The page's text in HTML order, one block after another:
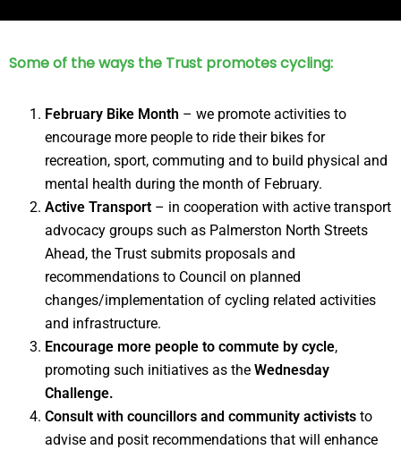
Some of the ways the Trust promotes cycling:
February Bike Month – we promote activities to
encourage more people to ride their bikes for
recreation, sport, commuting and to build physical and
mental health during the month of February.
Active Transport – in cooperation with active transport
advocacy groups such as Palmerston North Streets
Ahead, the Trust submits proposals and
recommendations to Council on planned
changes/implementation of cycling related activities
and infrastructure.
Encourage more people to commute by cycle,
promoting such initiatives as the Wednesday
Challenge.
Consult with councillors and community activists to
advise and posit recommendations that will enhance